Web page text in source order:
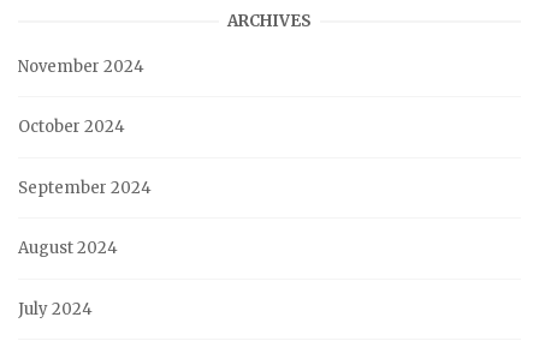
ARCHIVES
November 2024
October 2024
September 2024
August 2024
July 2024